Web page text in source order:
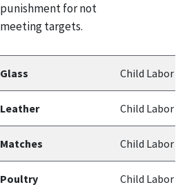
punishment for not
meeting targets.
Glass Child Labor
Leather Child Labor
Matches Child Labor
Poultry Child Labor